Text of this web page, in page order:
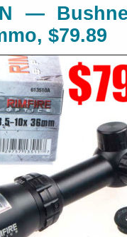
—
$79.89